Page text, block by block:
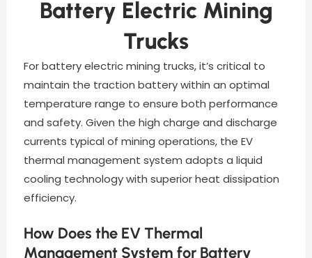
Battery Electric Mining
Trucks
For battery electric mining trucks, it’s critical to
maintain the traction battery within an optimal
temperature range to ensure both performance
and safety. Given the high charge and discharge
currents typical of mining operations, the EV
thermal management system adopts a liquid
cooling technology with superior heat dissipation
efficiency.
How Does the EV Thermal
Management System for Battery